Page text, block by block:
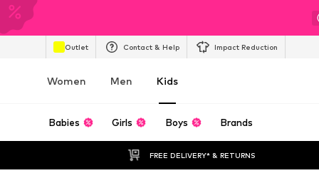
Outlet Contact & Help Impact Reduction
Women Men Kids
Babies Girls Boys Brands
FREE DELIVERY* & RETURNS